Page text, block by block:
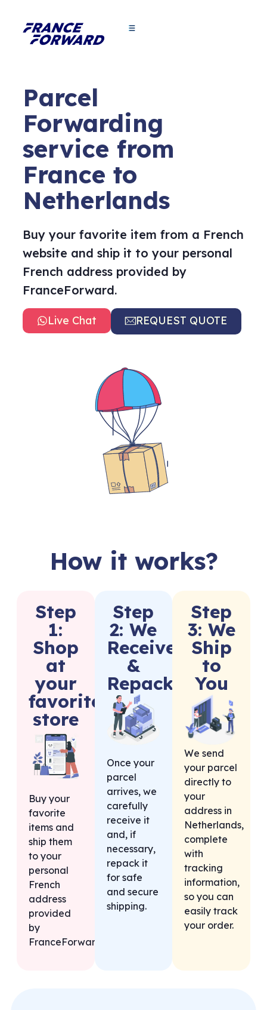
Parcel
Forwarding
service from
France to
Netherlands
Buy your favorite item from a French
website and ship it to your personal
French address provided by
FranceForward.
Live Chat REQUEST QUOTE
How it works?
Step
1:
Shop
at
your
favorite
store
Buy your
favorite
items and
ship them
to your
personal
French
address
provided
by
FranceForward.
Step
2: We
Receive
&
Repack
Once your
parcel
arrives, we
carefully
receive it
and, if
necessary,
repack it
for safe
and secure
shipping.
Step
3: We
Ship
to
You
We send
your parcel
directly to
your
address in
Netherlands,
complete
with
tracking
information,
so you can
easily track
your order.